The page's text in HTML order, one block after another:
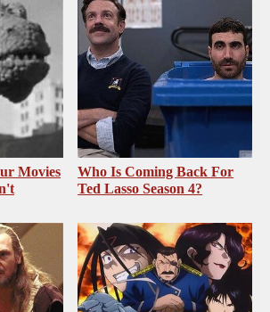
Movies
Who Is Coming Back For
Ted Lasso Season 4?